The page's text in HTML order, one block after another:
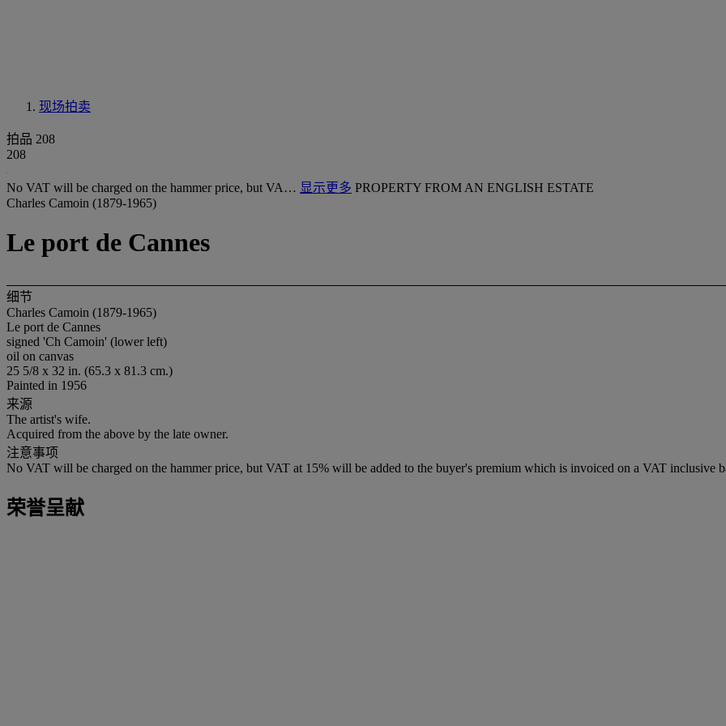
现场拍卖
拍品 208
208
No VAT will be charged on the hammer price, but VA… 显示更多 PROPERTY FROM AN ENGLISH ESTATE
Charles Camoin (1879-1965)
Le port de Cannes
细节
Charles Camoin (1879-1965)
Le port de Cannes
signed 'Ch Camoin' (lower left)
oil on canvas
25 5/8 x 32 in. (65.3 x 81.3 cm.)
Painted in 1956
来源
The artist's wife.
Acquired from the above by the late owner.
注意事项
No VAT will be charged on the hammer price, but VAT at 15% will be added to the buyer's premium which is invoiced on a VAT inclusive
荣誉呈献